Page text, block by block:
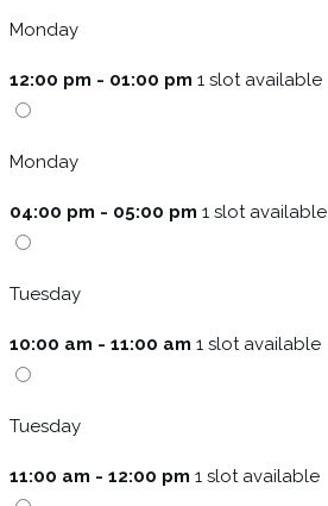
Monday
12:00 pm - 01:00 pm 1 slot available
Monday
04:00 pm - 05:00 pm 1 slot available
Tuesday
10:00 am - 11:00 am 1 slot available
Tuesday
11:00 am - 12:00 pm 1 slot available